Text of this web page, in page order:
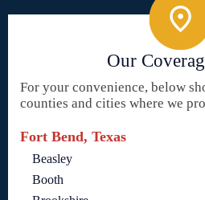
Our
For your convenience, below
counties and cities where we
Fort Bend, Texas
Beasley
Booth